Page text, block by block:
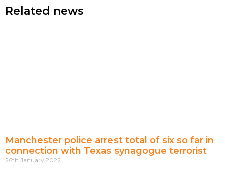
Related news
Manchester police arrest total of six so far in
connection with Texas synagogue terrorist
26th January 2022